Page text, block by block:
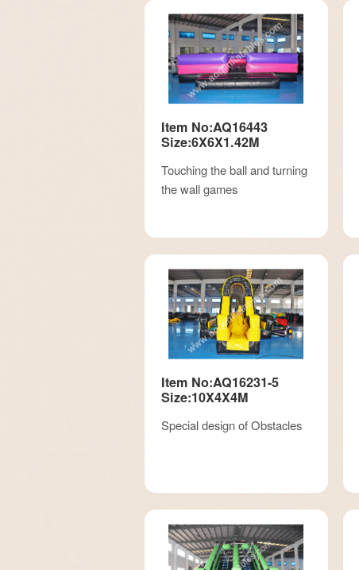
Item No:AQ16443
Size:6X6X1.42M
Touching the ball and turning
the wall games
Item No:AQ16231-5
Size:10X4X4M
Special design of Obstacles